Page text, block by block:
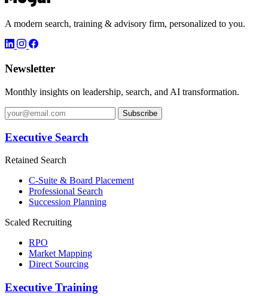
A modern search, training & advisory firm, personalized to you.
Newsletter
Monthly insights on leadership, search, and AI transformation.
Subscribe
Executive Search
Retained Search
C-Suite & Board Placement
Professional Search
Succession Planning
Scaled Recruiting
RPO
Market Mapping
Direct Sourcing
Executive Training